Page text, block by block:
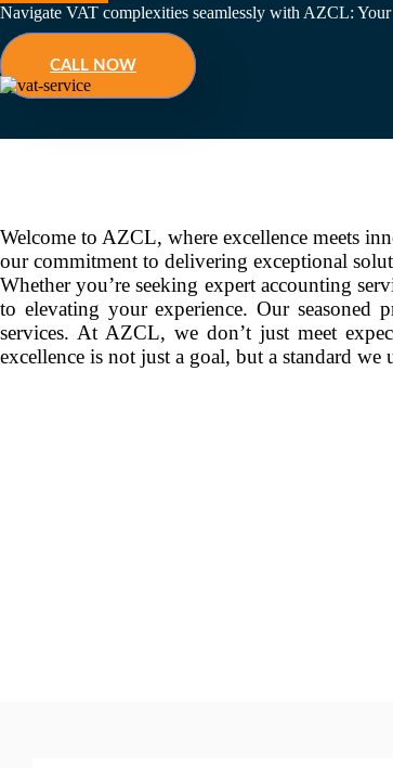
Navigate VAT complexities seamlessly with AZCL:
CALL NOW
Welcome to AZCL, where excellence meets
our commitment to delivering exceptional
Whether you’re seeking expert accounting
to elevating your experience. Our seasoned
services. At AZCL, we don’t just meet
excellence is not just a goal, but a standard